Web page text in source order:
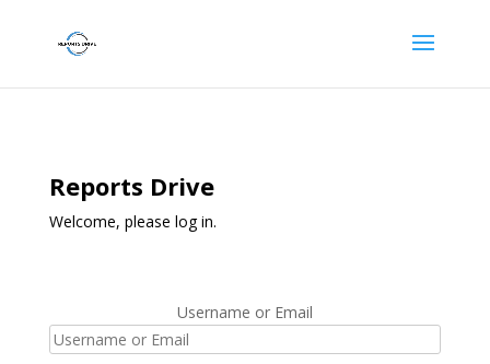
Reports Drive
Welcome, please log in.
Username or Email